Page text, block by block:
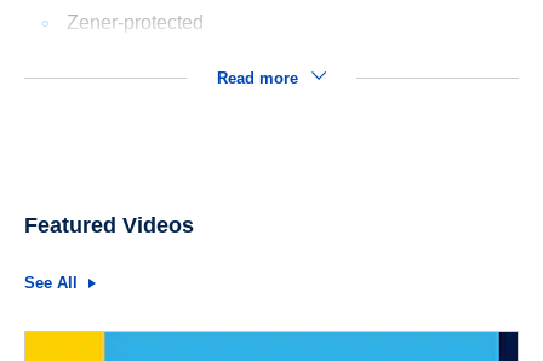
Zener-protected
Read more
Featured Videos
See All